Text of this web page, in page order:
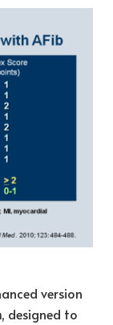
version
, designed to